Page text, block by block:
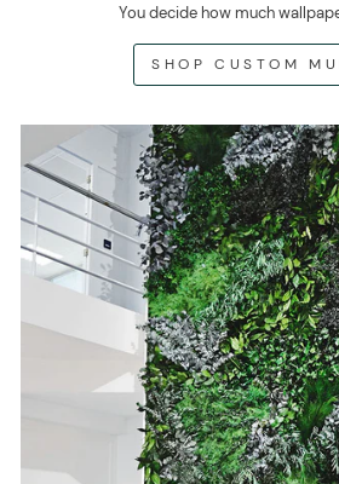
You decide how much
SHOP CUSTOM